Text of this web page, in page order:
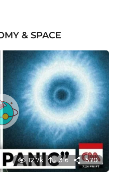
& SPACE
12.7k 316 1570